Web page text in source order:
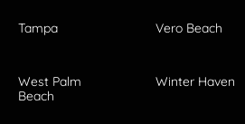
Tampa Vero Beach
West Palm
Beach
Winter Haven